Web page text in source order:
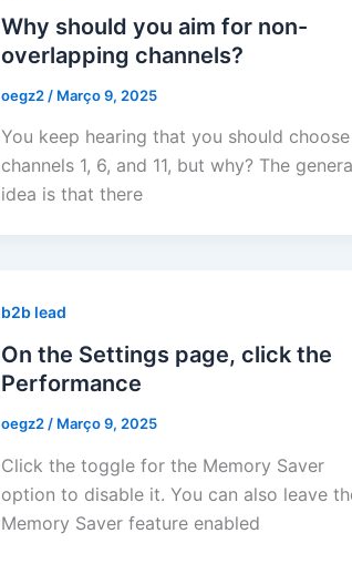
Why should you aim for non-
overlapping channels?
oegz2 / Março 9, 2025
You keep hearing that you should choose
channels 1, 6, and 11, but why? The
idea is that there
b2b lead
On the Settings page, click the
Performance
oegz2 / Março 9, 2025
Click the toggle for the Memory Saver
option to disable it. You can also leave
Memory Saver feature enabled